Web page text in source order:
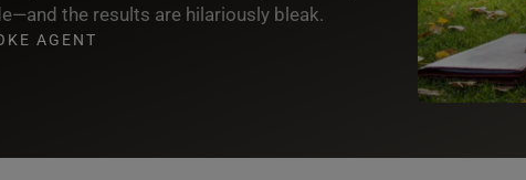
the results are hilariously bleak.
AGENT